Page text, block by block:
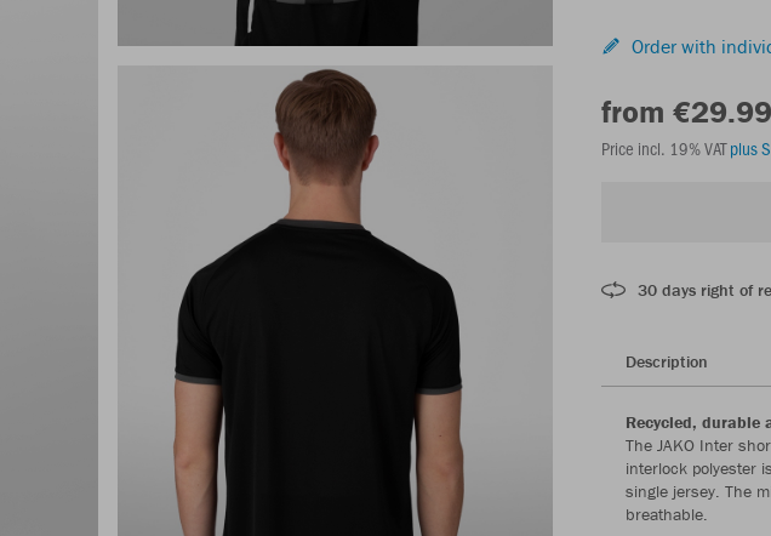
Order with
from €29.99
Price incl. 19% VATplus
30 days right of
Description
Recycled, durable
The JAKO Inter
interlock polyester
single jersey. The
breathable.